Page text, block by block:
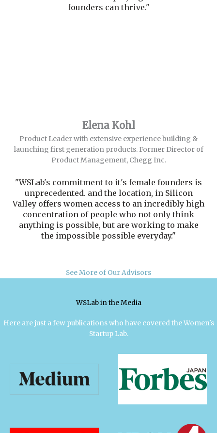
founders can thrive."
Elena Kohl
Product Leader with extensive experience building &
launching first generation products. Former Director of
Product Management, Chegg Inc.
"WSLab's commitment to it's female founders is
unprecedented. and the location, in Silicon
Valley offers women access to an incredibly high
concentration of people who not only think
anything is possible, but are working to make
the impossible possible everyday."
See More of Our Advisors
WSLab in the Media
Here are just a few publications who have covered the Women's
Startup Lab.